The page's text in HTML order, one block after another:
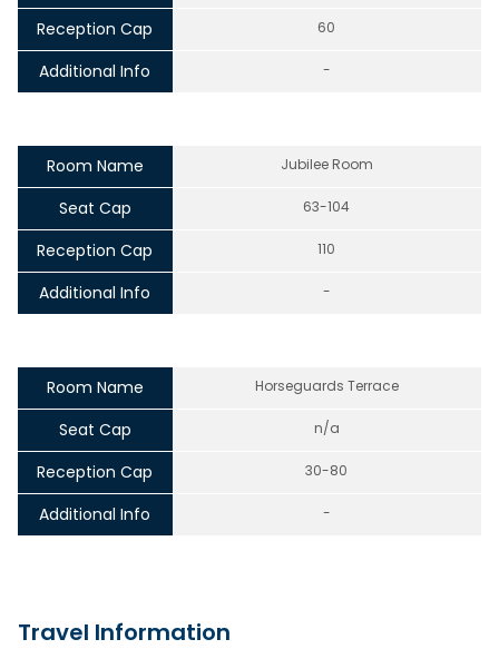
Reception Cap 60
Additional Info -
Room Name Jubilee Room
Seat Cap 63-104
Reception Cap 110
Additional Info -
Room Name Horseguards Terrace
Seat Cap n/a
Reception Cap 30-80
Additional Info -
Travel Information